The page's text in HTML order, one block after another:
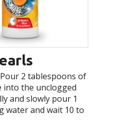
2 tablespoons of
into the unclogged
and slowly pour 1
water and wait 10 to